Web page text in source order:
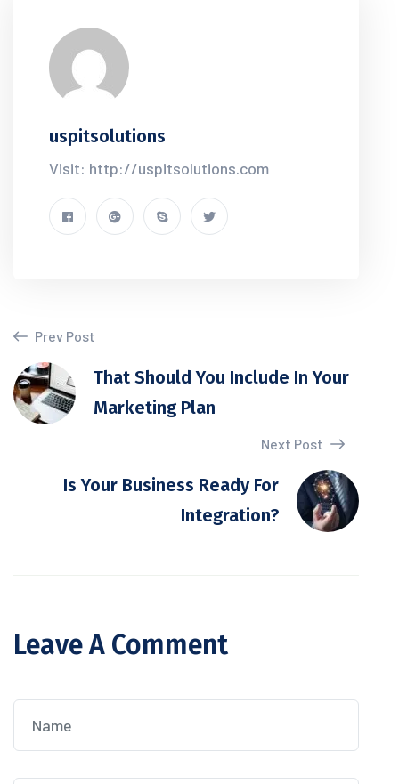
uspitsolutions
Visit: http://uspitsolutions.com
Prev Post
That Should You Include In Your
Marketing Plan
Next Post
Is Your Business Ready For
Integration?
Leave A Comment